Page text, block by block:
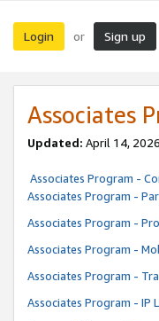
Login or Sign up
Associates
Updated: April 14,
Associates Program -
Associates Program -
Associates Program -
Associates Program -
Associates Program -
Associates Program - IP